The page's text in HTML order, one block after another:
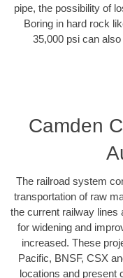
pipe, the possibility of
Boring in hard rock
35,000 psi can
Camden
The railroad system
transportation of raw
the current railway lines
for widening and
increased. These
Pacific, BNSF, CSX
locations and present